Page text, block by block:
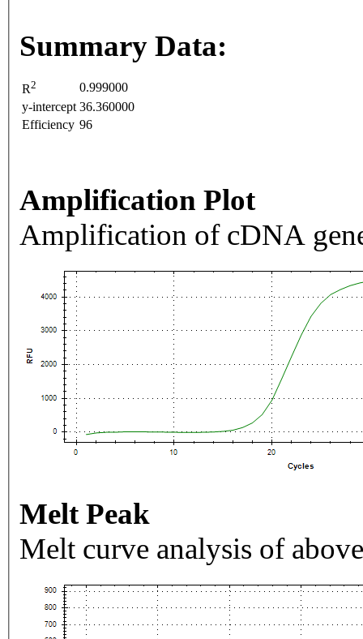
Summary Data:
R2
0.999000
y-intercept 36.360000
Efficiency 96
Amplification Plot
Amplification of cDNA
Melt Peak
Melt curve analysis of